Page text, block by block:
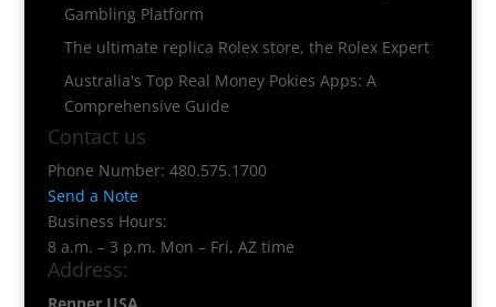
Gambling Platform
The ultimate replica Rolex store, the Rolex Expert
Australia's Top Real Money Pokies Apps: A
Comprehensive Guide
Contact us
Phone Number: 480.575.1700
Send a Note
Business Hours:
8 a.m. – 3 p.m. Mon – Fri, AZ time
Address: